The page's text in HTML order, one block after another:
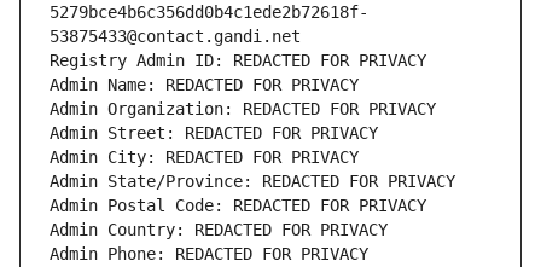
5279bce4b6c356dd0b4c1ede2b72618f-
53875433@contact.gandi.net
Registry Admin ID: REDACTED FOR PRIVACY
Admin Name: REDACTED FOR PRIVACY
Admin Organization: REDACTED FOR PRIVACY
Admin Street: REDACTED FOR PRIVACY
Admin City: REDACTED FOR PRIVACY
Admin State/Province: REDACTED FOR PRIVACY
Admin Postal Code: REDACTED FOR PRIVACY
Admin Country: REDACTED FOR PRIVACY
Admin Phone: REDACTED FOR PRIVACY